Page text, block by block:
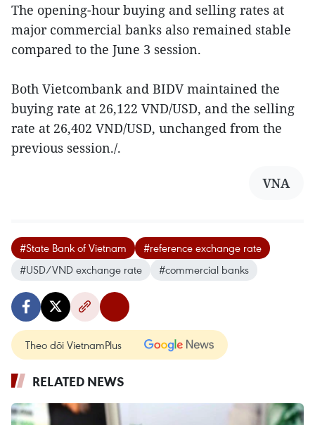
The opening-hour buying and selling rates at
major commercial banks also remained stable
compared to the June 3 session.
Both Vietcombank and BIDV maintained the
buying rate at 26,122 VND/USD, and the selling
rate at 26,402 VND/USD, unchanged from the
previous session./.
VNA
#State Bank of Vietnam
#reference exchange rate
#USD/VND exchange rate
#commercial banks
Theo dõi VietnamPlus
RELATED NEWS